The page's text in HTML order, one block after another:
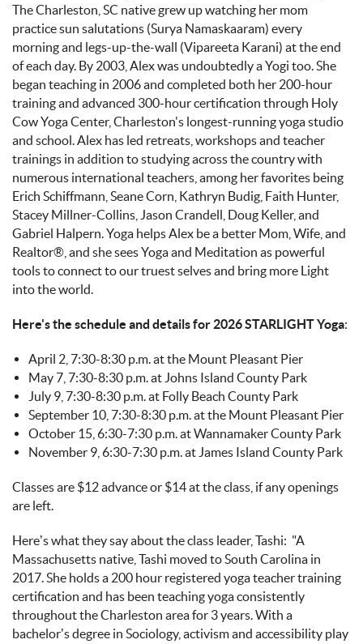
The Charleston, SC native grew up watching her mom
practice sun salutations (Surya Namaskaaram) every
morning and legs-up-the-wall (Vipareeta Karani) at the end
of each day. By 2003, Alex was undoubtedly a Yogi too. She
began teaching in 2006 and completed both her 200-hour
training and advanced 300-hour certification through Holy
Cow Yoga Center, Charleston's longest-running yoga studio
and school. Alex has led retreats, workshops and teacher
trainings in addition to studying across the country with
numerous international teachers, among her favorites being
Erich Schiffmann, Seane Corn, Kathryn Budig, Faith Hunter,
Stacey Millner-Collins, Jason Crandell, Doug Keller, and
Gabriel Halpern. Yoga helps Alex be a better Mom, Wife, and
Realtor®, and she sees Yoga and Meditation as powerful
tools to connect to our truest selves and bring more Light
into the world.
Here's the schedule and details for 2026 STARLIGHT Yoga:
April 2, 7:30-8:30 p.m. at the Mount Pleasant Pier
May 7, 7:30-8:30 p.m. at Johns Island County Park
July 9, 7:30-8:30 p.m. at Folly Beach County Park
September 10, 7:30-8:30 p.m. at the Mount Pleasant Pier
October 15, 6:30-7:30 p.m. at Wannamaker County Park
November 9, 6:30-7:30 p.m. at James Island County Park
Classes are $12 advance or $14 at the class, if any openings
are left.
Here’s what they say about the class leader, Tashi: "A
Massachusetts native, Tashi moved to South Carolina in
2017. She holds a 200 hour registered yoga teacher training
certification and has been teaching yoga consistently
throughout the Charleston area for 3 years. With a
bachelor’s degree in Sociology, activism and accessibility play